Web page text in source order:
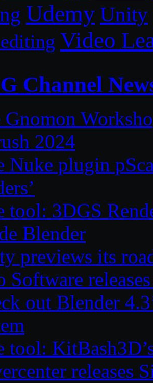
Udemy Unity
Video
Channel
Gnomon
2024
Nuke plugin
tool: 3DGS
Blender
previews its
Software
out Blender
tool:
releases